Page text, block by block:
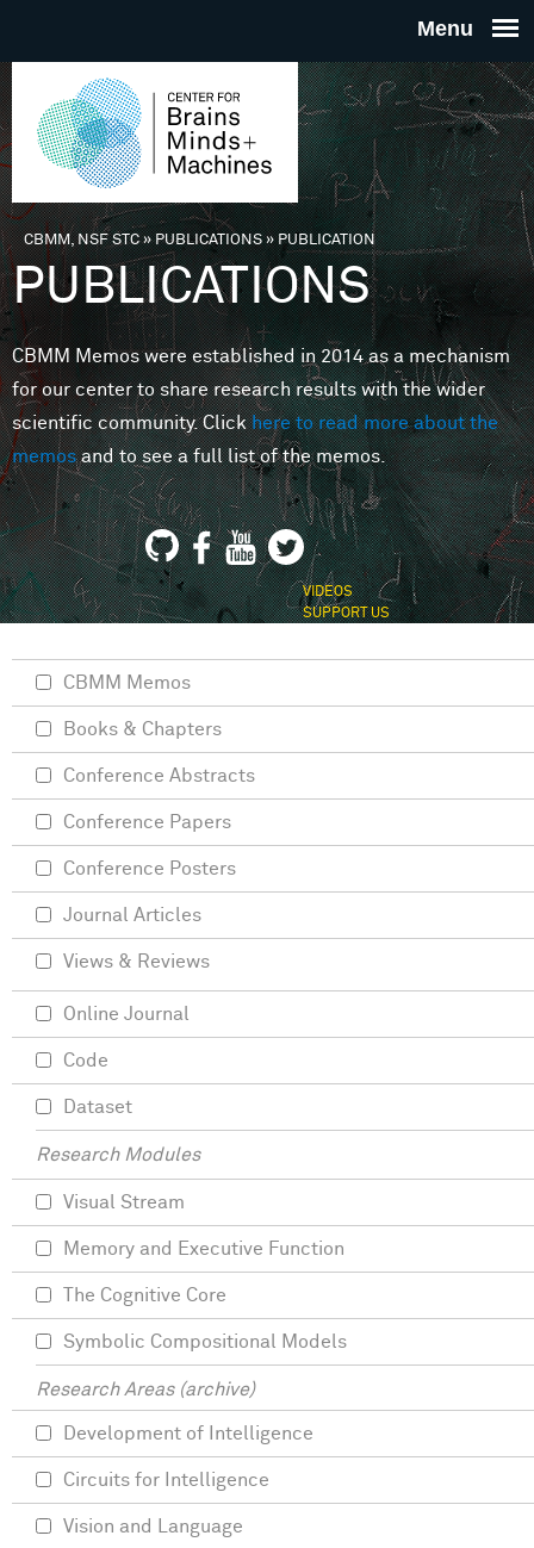
THE
FOR
MINDS
You are here
CBMM, NSF STC» PUBLICATIONS»PUBLICATION
PUBLICATIONS
CBMM Memos were established in 2014 as a mechanism
for our center to share research results with the wider
scientific community. Clickhere to read more about the
memosand to see a full list of the memos.
VIDEOS
SUPPORT US
CBMM Memos
Books & Chapters
Conference Abstracts
Conference Papers
Conference Posters
Journal Articles
Views & Reviews
Online Journal
Code
Dataset
Research Modules
Visual Stream
Memory and Executive Function
The Cognitive Core
Symbolic Compositional Models
Research Areas (archive)
Development of Intelligence
Circuits for Intelligence
Vision and Language